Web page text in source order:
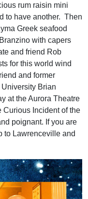
rum raisin mini
to have another. Then
Greek seafood
with capers
and friend Rob
for this world wind
and former
Brian
at the Aurora Theatre
Incident of the
poignant. If you are
to Lawrenceville and